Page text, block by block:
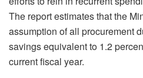
The report estimates that the
assumption of all procurement
savings equivalent to 1.2
current fiscal year.